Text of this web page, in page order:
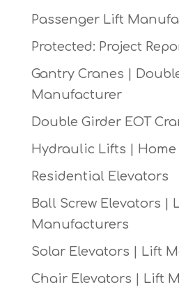
Passenger Lift
Protected: Project
Gantry Cranes |
Manufacturer
Double Girder EOT
Hydraulic Lifts | Home
Residential Elevators
Ball Screw Elevators |
Manufacturers
Solar Elevators | Lift
Chair Elevators | Lift